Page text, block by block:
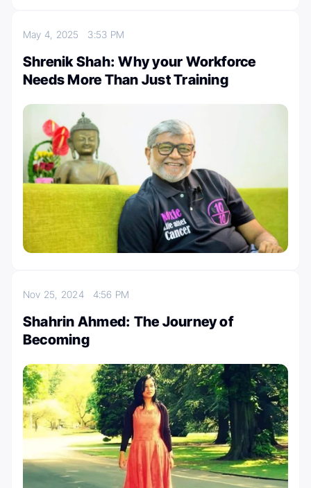
May 4, 2025 3:53 PM
Shrenik Shah: Why your Workforce
Needs More Than Just Training
Nov 25, 2024 4:56 PM
Shahrin Ahmed: The Journey of
Becoming